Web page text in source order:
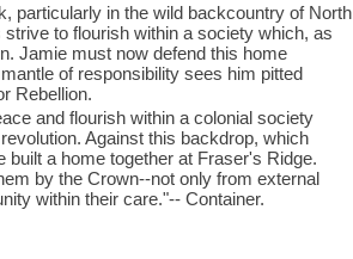
particularly in the wild backcountry of North
to flourish within a society which, as
Jamie must now defend this home
of responsibility sees him pitted
Rebellion.
and flourish within a colonial society
Against this backdrop, which
built a home together at Fraser's Ridge.
by the Crown--not only from external
within their care."-- Container.